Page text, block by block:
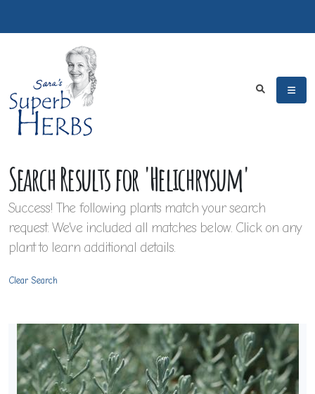
Search Results for 'Helichrysum'
Success! The following plants match your search
request. We've included all matches below. Click on any
plant to learn additional details.
Clear Search